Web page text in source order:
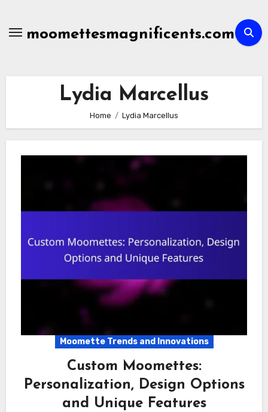
contentmoomettesmagnificents.com
Lydia Marcellus
Home Lydia Marcellus
Moomette Trends and Innovations
Custom Moomettes:
Personalization, Design Options
and Unique Features